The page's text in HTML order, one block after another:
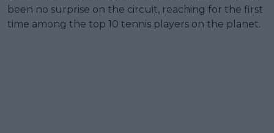
been no surprise on the circuit, reaching for the first
time among the top 10 tennis players on the planet.